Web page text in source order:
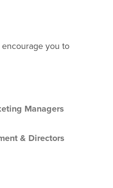
you to
Managers
& Directors